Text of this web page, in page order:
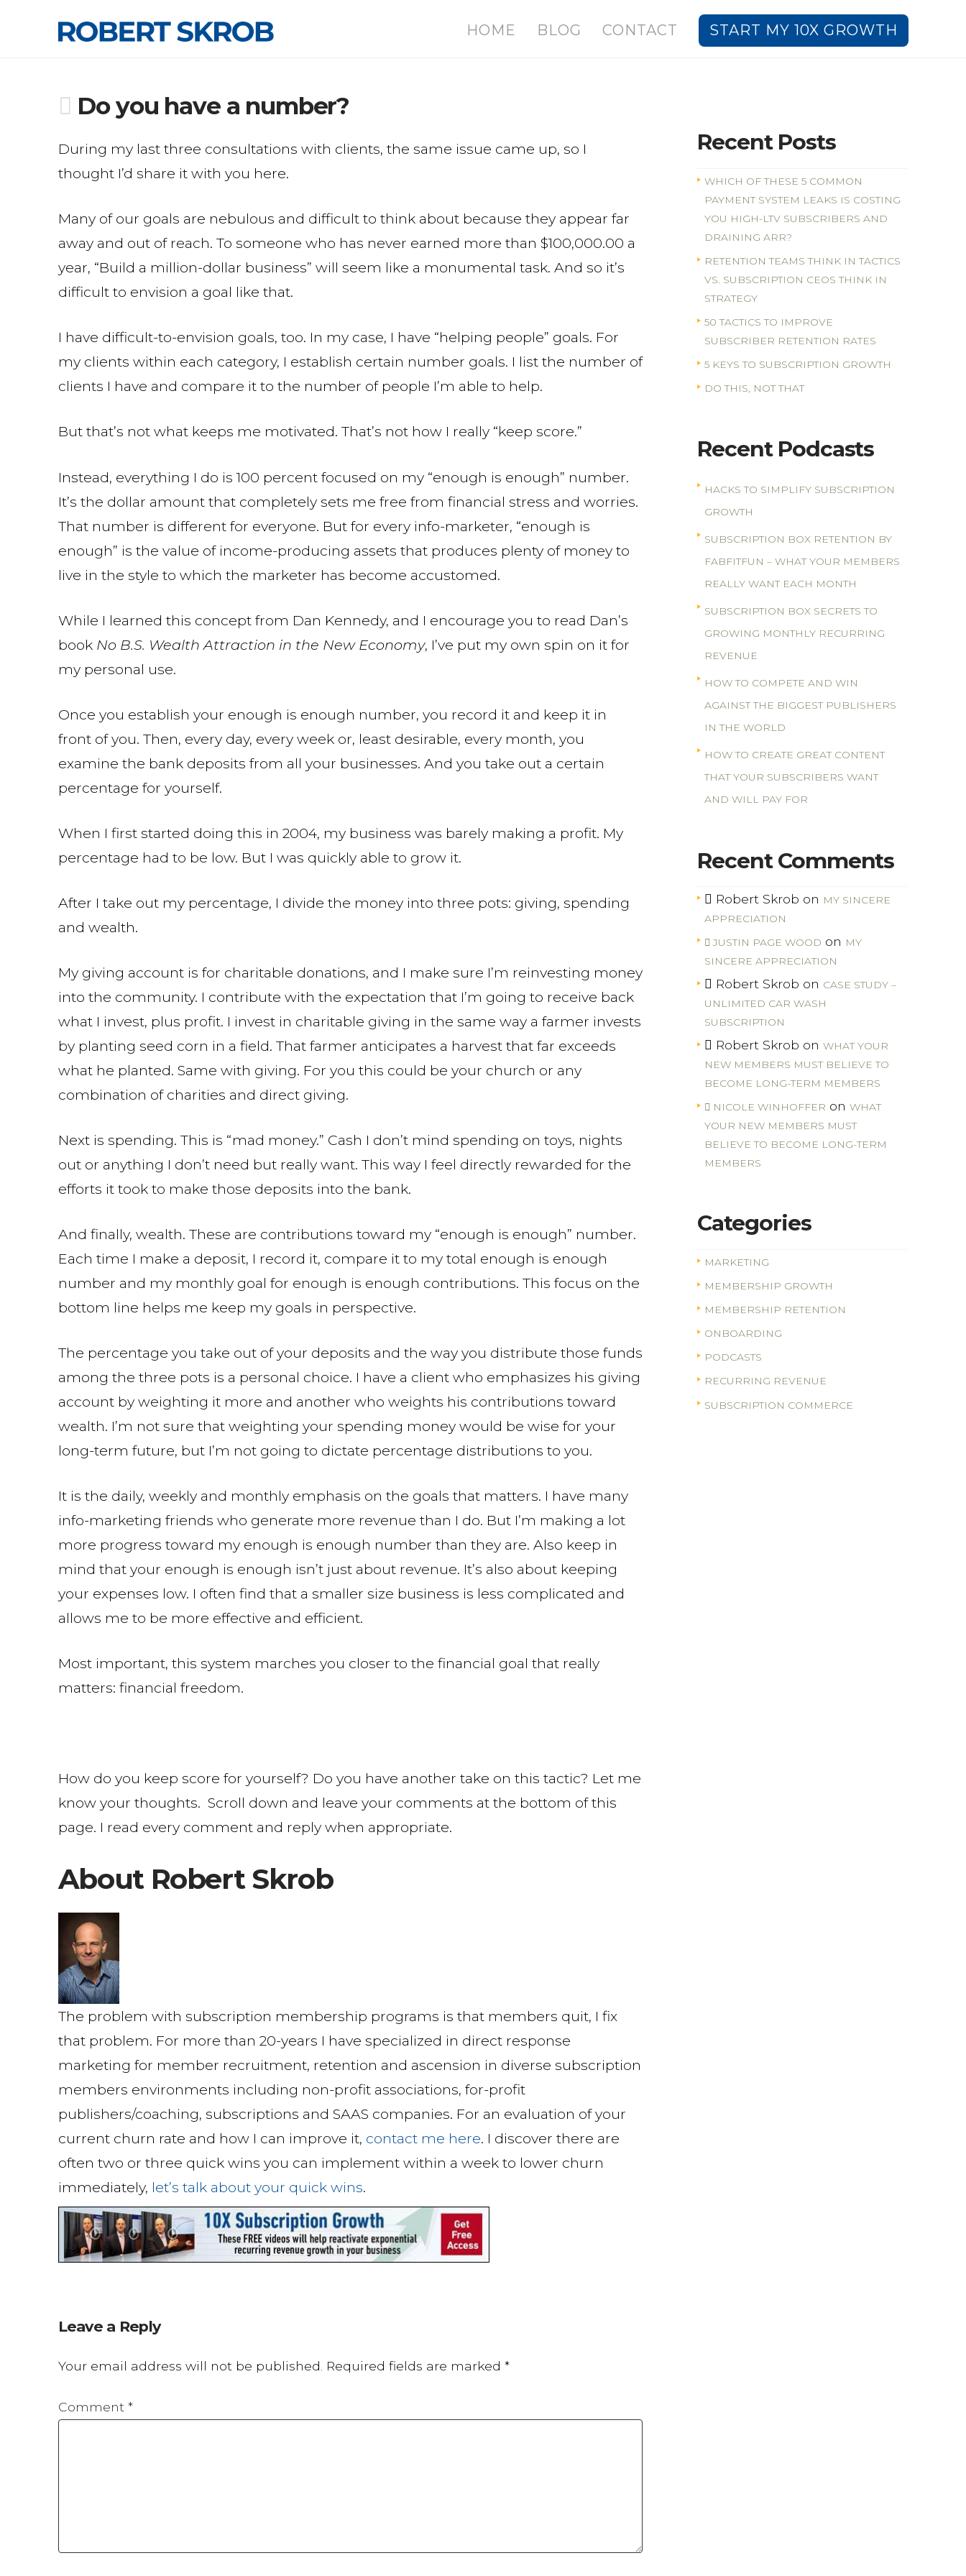
HOME BLOG CONTACT START MY 10X GROWTH
Do you have a number?
During my last three consultations with clients, the same issue came up, so I
thought I’d share it with you here.
Many of our goals are nebulous and difficult to think about because they appear far
away and out of reach. To someone who has never earned more than $100,000.00 a
year, “Build a million-dollar business” will seem like a monumental task. And so it’s
difficult to envision a goal like that.
I have difficult-to-envision goals, too. In my case, I have “helping people” goals. For
my clients within each category, I establish certain number goals. I list the number of
clients I have and compare it to the number of people I’m able to help.
But that’s not what keeps me motivated. That’s not how I really “keep score.”
Instead, everything I do is 100 percent focused on my “enough is enough” number.
It’s the dollar amount that completely sets me free from financial stress and worries.
That number is different for everyone. But for every info-marketer, “enough is
enough” is the value of income-producing assets that produces plenty of money to
live in the style to which the marketer has become accustomed.
While I learned this concept from Dan Kennedy, and I encourage you to read Dan’s
book No B.S. Wealth Attraction in the New Economy, I’ve put my own spin on it for
my personal use.
Once you establish your enough is enough number, you record it and keep it in
front of you. Then, every day, every week or, least desirable, every month, you
examine the bank deposits from all your businesses. And you take out a certain
percentage for yourself.
When I first started doing this in 2004, my business was barely making a profit. My
percentage had to be low. But I was quickly able to grow it.
After I take out my percentage, I divide the money into three pots: giving, spending
and wealth.
My giving account is for charitable donations, and I make sure I’m reinvesting money
into the community. I contribute with the expectation that I’m going to receive back
what I invest, plus profit. I invest in charitable giving in the same way a farmer invests
by planting seed corn in a field. That farmer anticipates a harvest that far exceeds
what he planted. Same with giving. For you this could be your church or any
combination of charities and direct giving.
Next is spending. This is “mad money.” Cash I don’t mind spending on toys, nights
out or anything I don’t need but really want. This way I feel directly rewarded for the
efforts it took to make those deposits into the bank.
And finally, wealth. These are contributions toward my “enough is enough” number.
Each time I make a deposit, I record it, compare it to my total enough is enough
number and my monthly goal for enough is enough contributions. This focus on the
bottom line helps me keep my goals in perspective.
The percentage you take out of your deposits and the way you distribute those funds
among the three pots is a personal choice. I have a client who emphasizes his giving
account by weighting it more and another who weights his contributions toward
wealth. I’m not sure that weighting your spending money would be wise for your
long-term future, but I’m not going to dictate percentage distributions to you.
It is the daily, weekly and monthly emphasis on the goals that matters. I have many
info-marketing friends who generate more revenue than I do. But I’m making a lot
more progress toward my enough is enough number than they are. Also keep in
mind that your enough is enough isn’t just about revenue. It’s also about keeping
your expenses low. I often find that a smaller size business is less complicated and
allows me to be more effective and efficient.
Most important, this system marches you closer to the financial goal that really
matters: financial freedom.
How do you keep score for yourself? Do you have another take on this tactic? Let me
know your thoughts. Scroll down and leave your comments at the bottom of this
page. I read every comment and reply when appropriate.
About Robert Skrob
The problem with subscription membership programs is that members quit, I fix
that problem. For more than 20-years I have specialized in direct response
marketing for member recruitment, retention and ascension in diverse subscription
members environments including non-profit associations, for-profit
publishers/coaching, subscriptions and SAAS companies. For an evaluation of your
current churn rate and how I can improve it, contact me here. I discover there are
often two or three quick wins you can implement within a week to lower churn
immediately, let’s talk about your quick wins.
Leave a Reply
Your email address will not be published. Required fields are marked *
Comment *
Recent Posts
WHICH OF THESE 5 COMMON
PAYMENT SYSTEM LEAKS IS COSTING
YOU HIGH-LTV SUBSCRIBERS AND
DRAINING ARR?
RETENTION TEAMS THINK IN TACTICS
VS. SUBSCRIPTION CEOS THINK IN
STRATEGY
50 TACTICS TO IMPROVE
SUBSCRIBER RETENTION RATES
5 KEYS TO SUBSCRIPTION GROWTH
DO THIS, NOT THAT
Recent Podcasts
HACKS TO SIMPLIFY SUBSCRIPTION
GROWTH
SUBSCRIPTION BOX RETENTION BY
FABFITFUN – WHAT YOUR MEMBERS
REALLY WANT EACH MONTH
SUBSCRIPTION BOX SECRETS TO
GROWING MONTHLY RECURRING
REVENUE
HOW TO COMPETE AND WIN
AGAINST THE BIGGEST PUBLISHERS
IN THE WORLD
HOW TO CREATE GREAT CONTENT
THAT YOUR SUBSCRIBERS WANT
AND WILL PAY FOR
Recent Comments
Robert Skrob on MY SINCERE
APPRECIATION
JUSTIN PAGE WOOD on MY
SINCERE APPRECIATION
Robert Skrob on CASE STUDY –
UNLIMITED CAR WASH
SUBSCRIPTION
Robert Skrob onWHAT YOUR
NEW MEMBERS MUST BELIEVE TO
BECOME LONG-TERM MEMBERS
NICOLE WINHOFFER onWHAT
YOUR NEW MEMBERS MUST
BELIEVE TO BECOME LONG-TERM
MEMBERS
Categories
MARKETING
MEMBERSHIP GROWTH
MEMBERSHIP RETENTION
ONBOARDING
PODCASTS
RECURRING REVENUE
SUBSCRIPTION COMMERCE